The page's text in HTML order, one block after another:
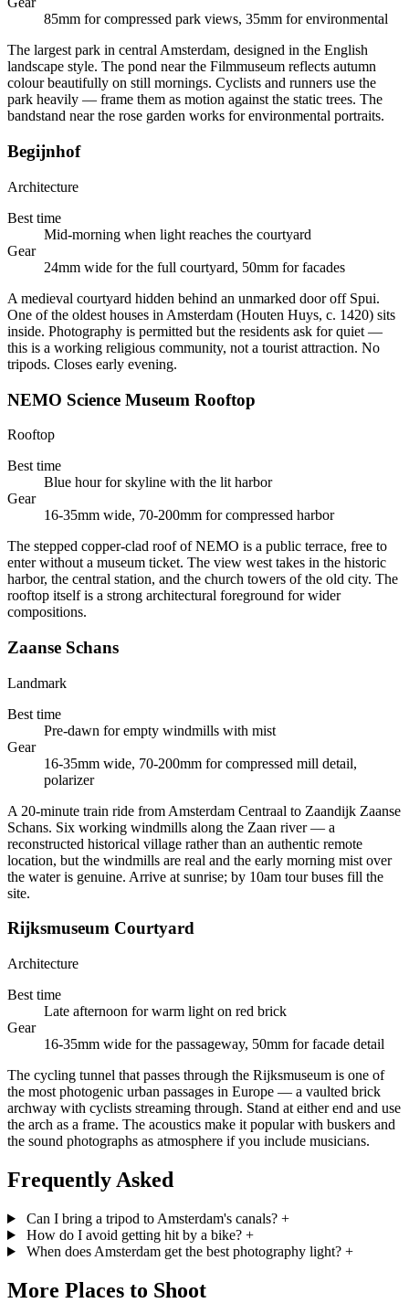
85mm for compressed park views, 35mm for environmental
The largest park in central Amsterdam, designed in the English
landscape style. The pond near the Filmmuseum reflects autumn
colour beautifully on still mornings. Cyclists and runners use the
park heavily — frame them as motion against the static trees. The
bandstand near the rose garden works for environmental portraits.
Begijnhof
Architecture
Best time
Mid-morning when light reaches the courtyard
Gear
24mm wide for the full courtyard, 50mm for facades
A medieval courtyard hidden behind an unmarked door off Spui.
One of the oldest houses in Amsterdam (Houten Huys, c. 1420) sits
inside. Photography is permitted but the residents ask for quiet —
this is a working religious community, not a tourist attraction. No
tripods. Closes early evening.
NEMO Science Museum Rooftop
Rooftop
Best time
Blue hour for skyline with the lit harbor
Gear
16-35mm wide, 70-200mm for compressed harbor
The stepped copper-clad roof of NEMO is a public terrace, free to
enter without a museum ticket. The view west takes in the historic
harbor, the central station, and the church towers of the old city. The
rooftop itself is a strong architectural foreground for wider
compositions.
Zaanse Schans
Landmark
Best time
Pre-dawn for empty windmills with mist
Gear
16-35mm wide, 70-200mm for compressed mill detail,
polarizer
A 20-minute train ride from Amsterdam Centraal to Zaandijk Zaanse
Schans. Six working windmills along the Zaan river — a
reconstructed historical village rather than an authentic remote
location, but the windmills are real and the early morning mist over
the water is genuine. Arrive at sunrise; by 10am tour buses fill the
site.
Rijksmuseum Courtyard
Architecture
Best time
Late afternoon for warm light on red brick
Gear
16-35mm wide for the passageway, 50mm for facade detail
The cycling tunnel that passes through the Rijksmuseum is one of
the most photogenic urban passages in Europe — a vaulted brick
archway with cyclists streaming through. Stand at either end and use
the arch as a frame. The acoustics make it popular with buskers and
the sound photographs as atmosphere if you include musicians.
Frequently Asked
Can I bring a tripod to Amsterdam's canals? +
How do I avoid getting hit by a bike? +
When does Amsterdam get the best photography light? +
More Places to Shoot